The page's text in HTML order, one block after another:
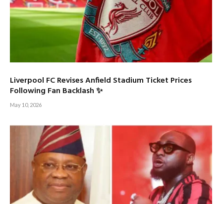
Liverpool FC Revises Anfield Stadium Ticket Prices
Following Fan Backlash ✨
May 10, 2026